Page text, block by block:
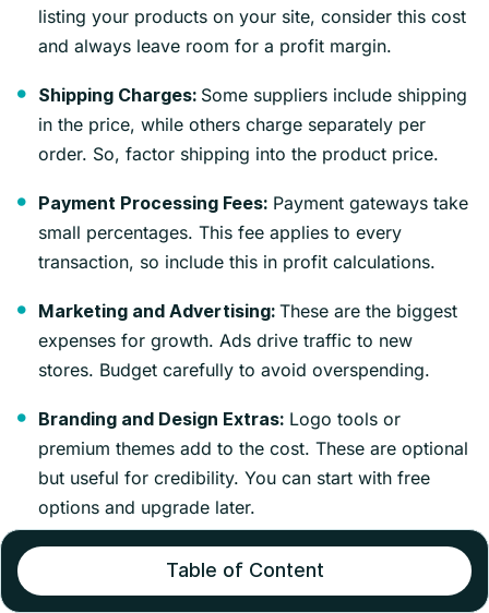
listing your products on your site, consider this cost
and always leave room for a profit margin.
Shipping Charges: Some suppliers include shipping
in the price, while others charge separately per
order. So, factor shipping into the product price.
Payment Processing Fees: Payment gateways take
small percentages. This fee applies to every
transaction, so include this in profit calculations.
Marketing and Advertising: These are the biggest
expenses for growth. Ads drive traffic to new
stores. Budget carefully to avoid overspending.
Branding and Design Extras: Logo tools or
premium themes add to the cost. These are optional
but useful for credibility. You can start with free
options and upgrade later.
Profit Breakdown (How Money is Made)
Table of Content